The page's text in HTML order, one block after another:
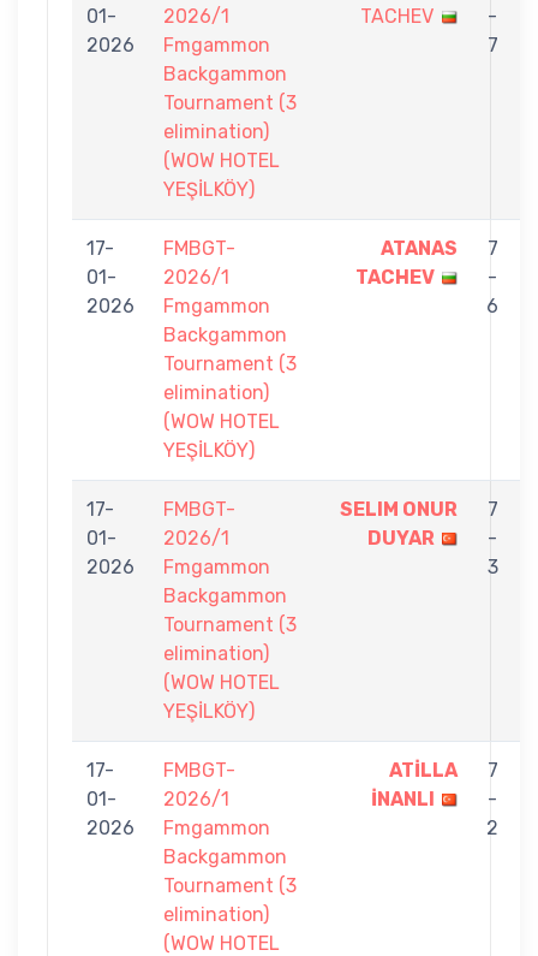
01-
2026
2026/1
Fmgammon
Backgammon
Tournament (3
elimination)
(WOW HOTEL
YEŞİLKÖY)
TACHEV
-
7
17-
01-
2026
FMBGT-
2026/1
Fmgammon
Backgammon
Tournament (3
elimination)
(WOW HOTEL
YEŞİLKÖY)
ATANAS
TACHEV
7
-
6
17-
01-
2026
FMBGT-
2026/1
Fmgammon
Backgammon
Tournament (3
elimination)
(WOW HOTEL
YEŞİLKÖY)
SELIM ONUR
DUYAR
7
-
3
17-
01-
2026
FMBGT-
2026/1
Fmgammon
Backgammon
Tournament (3
elimination)
(WOW HOTEL
ATİLLA
İNANLI
7
-
2